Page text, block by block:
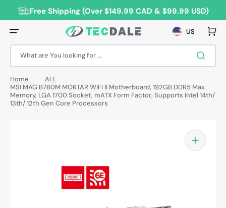
content Free Shipping (Over $149.99 CAD & $99.99 USD)
What are You looking for ...
US Cart
Home
ALL
MSI MAG B760M MORTAR WIFI II Motherboard, 192GB DDR5 Max
Memory, LGA 1700 Socket, mATX Form Factor, Supports Intel 14th/
13th/ 12th Gen Core Processors